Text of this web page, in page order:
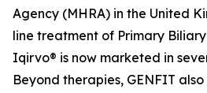
Agency (MHRA) in the United
line treatment of Primary
Iqirvo® is now marketed in
Beyond therapies, GENFIT